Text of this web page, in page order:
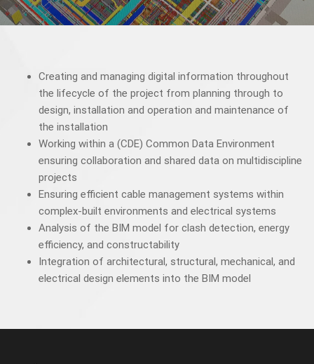
Creating and managing digital information throughout
the lifecycle of the project from planning through to
design, installation and operation and maintenance of
the installation
Working within a (CDE) Common Data Environment
ensuring collaboration and shared data on multidiscipline
projects
Ensuring efficient cable management systems within
complex-built environments and electrical systems
Analysis of the BIM model for clash detection, energy
efficiency, and constructability
Integration of architectural, structural, mechanical, and
electrical design elements into the BIM model